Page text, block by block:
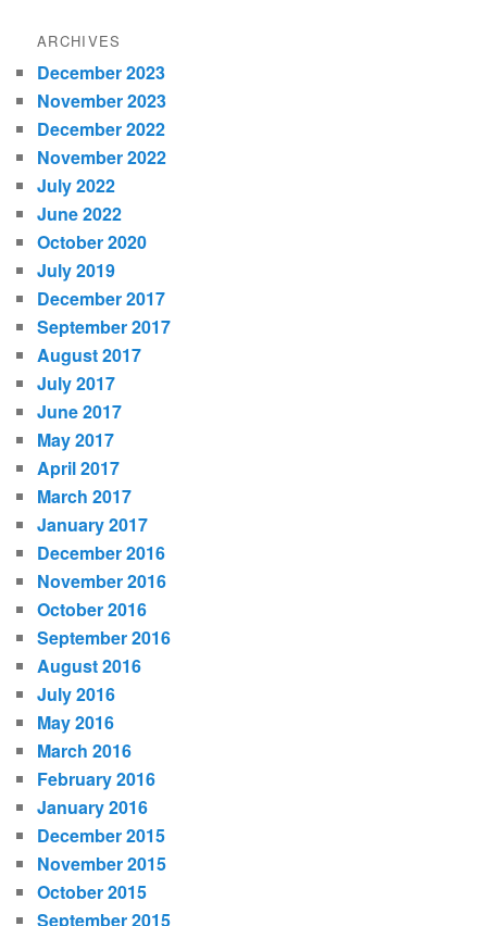
ARCHIVES
December 2023
November 2023
December 2022
November 2022
July 2022
June 2022
October 2020
July 2019
December 2017
September 2017
August 2017
July 2017
June 2017
May 2017
April 2017
March 2017
January 2017
December 2016
November 2016
October 2016
September 2016
August 2016
July 2016
May 2016
March 2016
February 2016
January 2016
December 2015
November 2015
October 2015
September 2015